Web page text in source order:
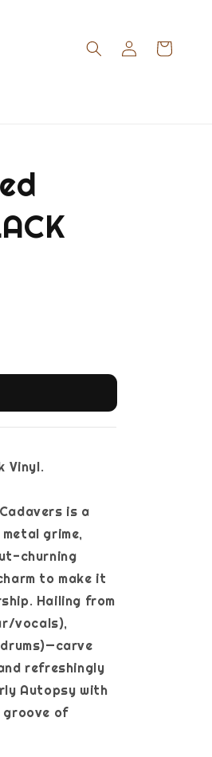
Vinyl.
is a
grime,
churning
to make it
Hailing from
vocals),
refreshingly
Autopsy with
of